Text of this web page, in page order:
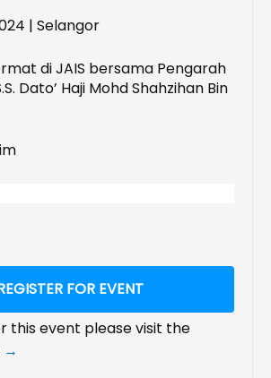
| Selangor
di JAIS bersama Pengarah
Dato’ Haji Mohd Shahzihan Bin
FOR EVENT
this event please visit the
→